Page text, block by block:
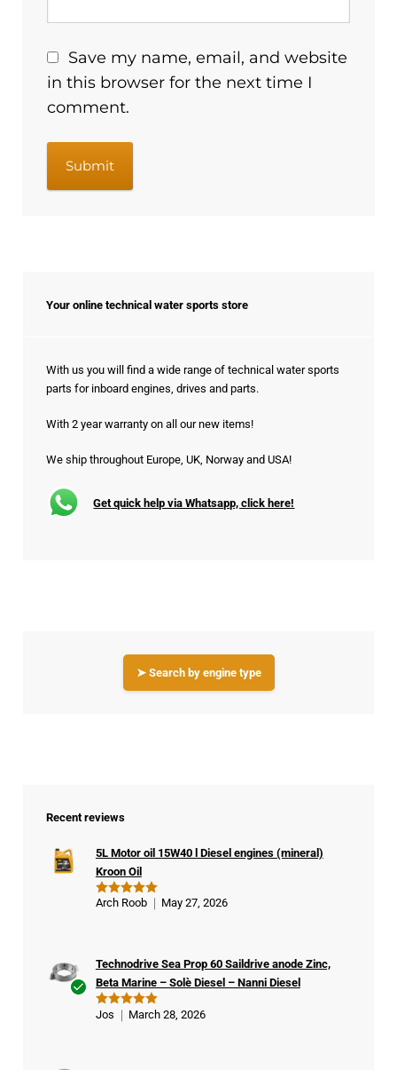
Save my name, email, and website
in this browser for the next time I
comment.
Your online technical water sports store
With us you will find a wide range of technical water sports
parts for inboard engines, drives and parts.
With 2 year warranty on all our new items!
We ship throughout Europe, UK, Norway and USA!
Get quick help via Whatsapp, click here!
➤ Search by engine type
Recent reviews
Rated5
5L Motor oil 15W40 l Diesel engines (mineral)
Kroon Oil
Arch Roob May 27, 2026
Rated 5
Technodrive Sea Prop 60 Saildrive anode Zinc,
Beta Marine – Solè Diesel – Nanni Diesel
Jos March 28, 2026